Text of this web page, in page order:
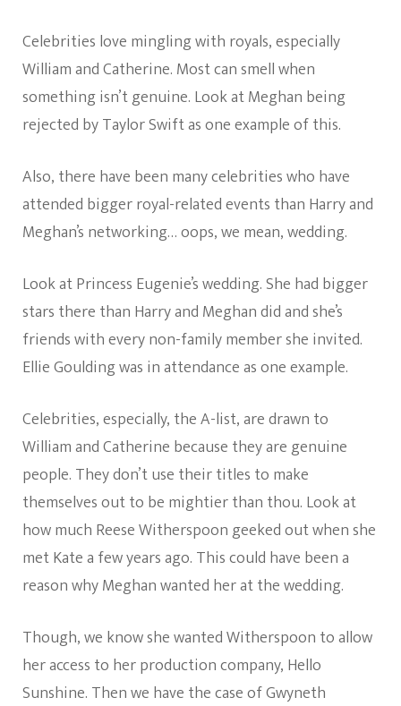
Celebrities love mingling with royals, especially
William and Catherine. Most can smell when
something isn’t genuine. Look at Meghan being
rejected by Taylor Swift as one example of this.
Also, there have been many celebrities who have
attended bigger royal-related events than Harry and
Meghan’s networking… oops, we mean, wedding.
Look at Princess Eugenie’s wedding. She had bigger
stars there than Harry and Meghan did and she’s
friends with every non-family member she invited.
Ellie Goulding was in attendance as one example.
Celebrities, especially, the A-list, are drawn to
William and Catherine because they are genuine
people. They don’t use their titles to make
themselves out to be mightier than thou. Look at
how much Reese Witherspoon geeked out when she
met Kate a few years ago. This could have been a
reason why Meghan wanted her at the wedding.
Though, we know she wanted Witherspoon to allow
her access to her production company, Hello
Sunshine. Then we have the case of Gwyneth